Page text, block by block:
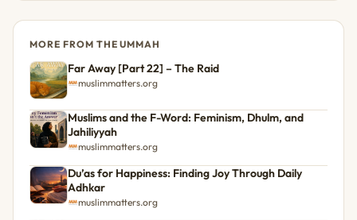
MORE FROM THE UMMAH
Far Away [Part 22] – The Raid
muslimmatters.org
Muslims and the F-Word: Feminism, Dhulm, and
Jahiliyyah
muslimmatters.org
Du’as for Happiness: Finding Joy Through Daily
Adhkar
muslimmatters.org